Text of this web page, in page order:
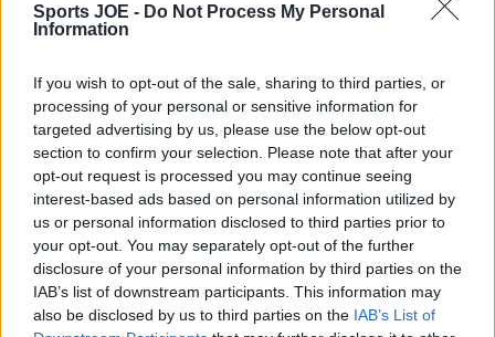
Sports JOE - Do Not Process My Personal
Information
If you wish to opt-out of the sale, sharing to third parties, or
processing of your personal or sensitive information for
targeted advertising by us, please use the below opt-out
section to confirm your selection. Please note that after your
opt-out request is processed you may continue seeing
interest-based ads based on personal information utilized by
us or personal information disclosed to third parties prior to
your opt-out. You may separately opt-out of the further
disclosure of your personal information by third parties on the
IAB’s list of downstream participants. This information may
also be disclosed by us to third parties on the IAB’s List of
Got a tip for us?
Play the SportsJoe quiz
FootballGAARugbyWorld of SportsWomen in SportQuizBetting
Fight Night Global